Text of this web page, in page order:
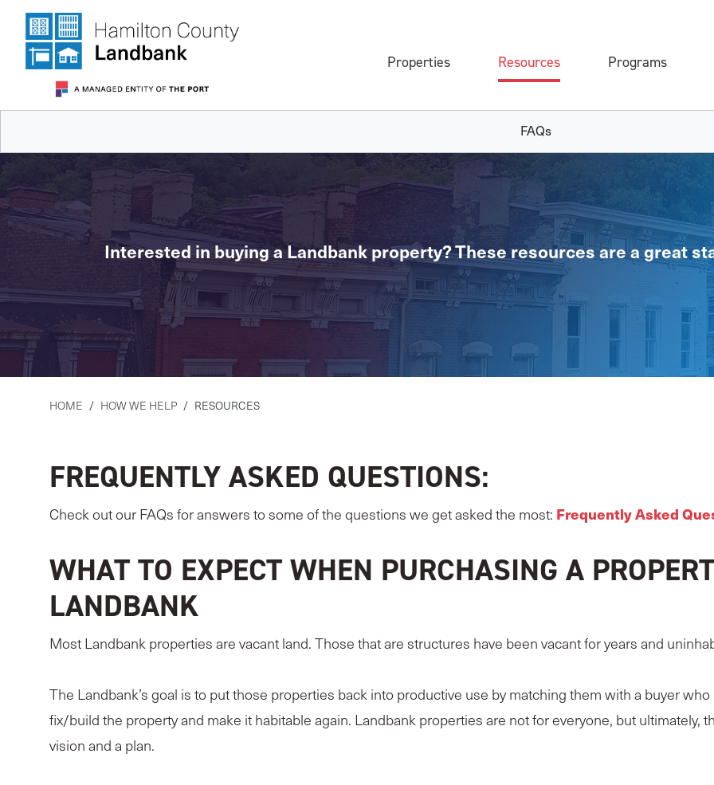
Properties Resources
FAQs
Programs
Interested in buying a Landbank property? These resources are a great
HOME / HOW WE HELP / RESOURCES
FREQUENTLY ASKED QUESTIONS:
Check out our FAQs for answers to some of the questions we get asked the most: Frequently Asked
WHAT TO EXPECT WHEN PURCHASING A
LANDBANK
Most Landbank properties are vacant land. Those that are structures have been vacant for years and
The Landbank’s goal is to put those properties back into productive use by matching them with a buyer
fix/build the property and make it habitable again. Landbank properties are not for everyone, but ultimately,
vision and a plan.